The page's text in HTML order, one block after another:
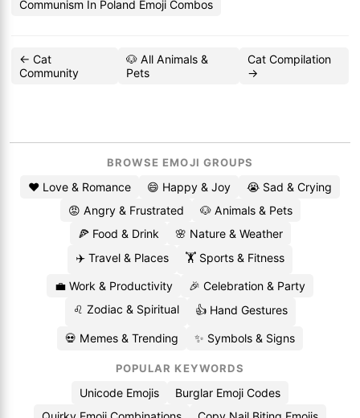
Communism In Poland Emoji Combos
← Cat
Community
🐶 All Animals &
Pets
Cat Compilation
→
BROWSE EMOJI GROUPS
❤️ Love & Romance 😄 Happy & Joy
😭 Sad & Crying
😡 Angry & Frustrated
🐶 Animals & Pets
🍕 Food & Drink
🌸 Nature & Weather
✈️ Travel & Places
🏋️ Sports & Fitness
💼 Work & Productivity
🎉 Celebration & Party
♌ Zodiac & Spiritual
👍 Hand Gestures
💀 Memes & Trending ✨ Symbols & Signs
POPULAR KEYWORDS
Unicode Emojis
Burglar Emoji Codes